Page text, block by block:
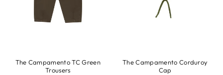
The Campamento TC Green
Trousers
The Campamento Corduroy
Cap